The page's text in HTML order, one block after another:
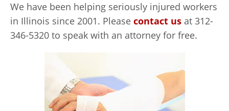
We have been helping seriously injured workers
in Illinois since 2001. Please contact us at 312-
346-5320 to speak with an attorney for free.